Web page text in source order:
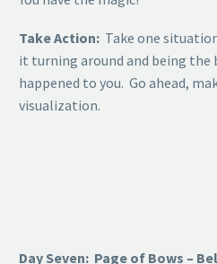
Take Action: Take one
it turning around and being
happened to you. Go ahead,
visualization.
Day Seven: Page of Bows –